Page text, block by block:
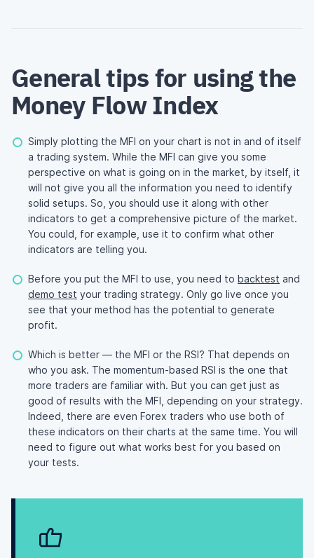
General tips for using the
Money Flow Index
Simply plotting the MFI on your chart is not in and of itself
a trading system. While the MFI can give you some
perspective on what is going on in the market, by itself, it
will not give you all the information you need to identify
solid setups. So, you should use it along with other
indicators to get a comprehensive picture of the market.
You could, for example, use it to confirm what other
indicators are telling you.
Before you put the MFI to use, you need to backtest and
demo test your trading strategy. Only go live once you
see that your method has the potential to generate
profit.
Which is better — the MFI or the RSI? That depends on
who you ask. The momentum-based RSI is the one that
more traders are familiar with. But you can get just as
good of results with the MFI, depending on your strategy.
Indeed, there are even Forex traders who use both of
these indicators on their charts at the same time. You will
need to figure out what works best for you based on
your tests.